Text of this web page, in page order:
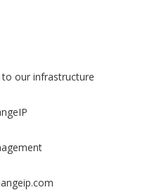
our infrastructure